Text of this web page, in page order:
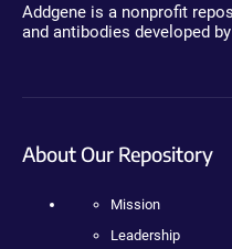
Addgene is a nonprofit
and antibodies developed
About Our Repository
Mission
Leadership